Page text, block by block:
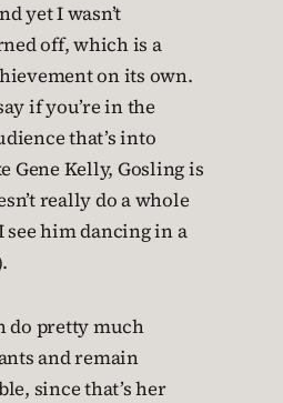
yet I wasn’t
off, which is a
on its own.
if you’re in the
that’s into
Gene Kelly, Gosling is
really do a whole
him dancing in a
do pretty much
and remain
since that’s her